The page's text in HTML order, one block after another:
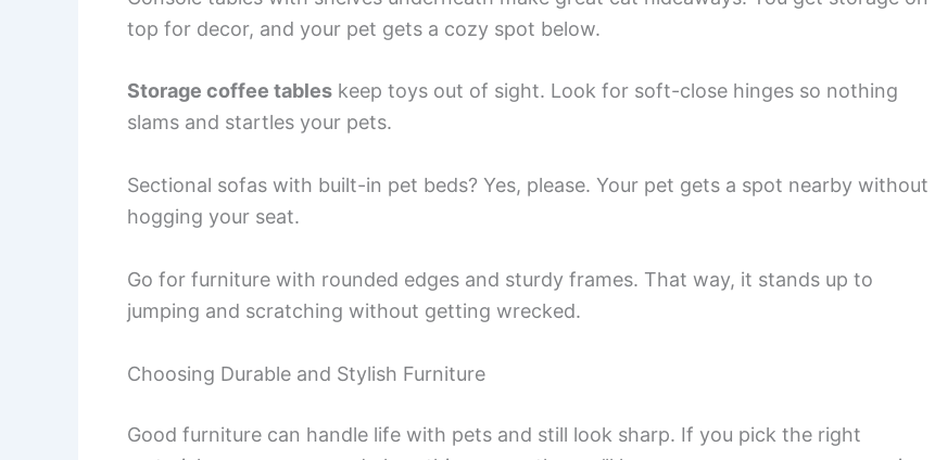
top for decor, and your pet gets a cozy spot below.
Storage coffee tables keep toys out of sight. Look for soft-close hinges so nothing
slams and startles your pets.
Sectional sofas with built-in pet beds? Yes, please. Your pet gets a spot nearby without
hogging your seat.
Go for furniture with rounded edges and sturdy frames. That way, it stands up to
jumping and scratching without getting wrecked.
Choosing Durable and Stylish Furniture
Good furniture can handle life with pets and still look sharp. If you pick the right